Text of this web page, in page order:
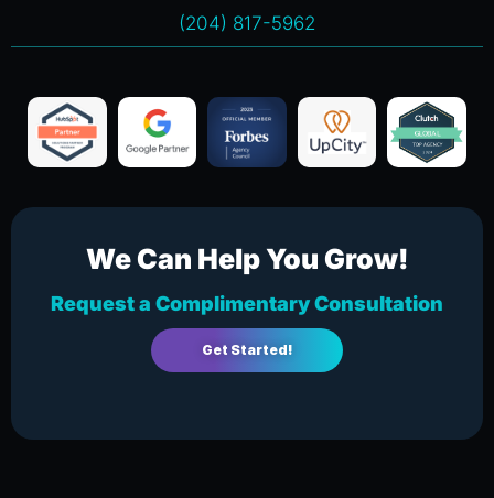
(204) 817-5962
We Can Help You Grow!
Request a Complimentary Consultation
Get Started!